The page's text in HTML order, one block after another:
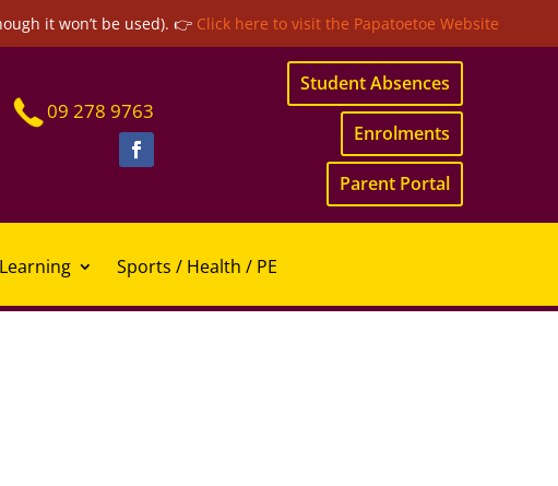
it won’t be used). 👉 Click here to visit the Papatoetoe Website
09 278 9763
Student Absences
Enrolments
Parent Portal
Learning Sports / Health / PE